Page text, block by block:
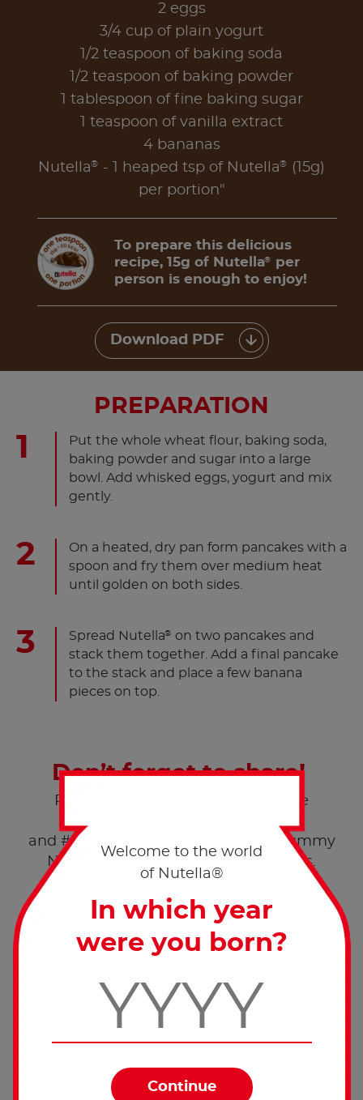
2 eggs
3/4 cup of plain yogurt
1/2 teaspoon of baking soda
1/2 teaspoon of baking powder
1 tablespoon of fine baking sugar
1 teaspoon of vanilla extract
4 bananas
Nutella® - 1 heaped tsp of Nutella®
(15g)
per portion"
To prepare this delicious
recipe, 15g of Nutella®
per
person is enough to enjoy!
Download PDF
PREPARATION
Put the whole wheat flour, baking soda,
baking powder and sugar into a large
bowl. Add whisked eggs, yogurt and mix
gently.
On a heated, dry pan form pancakes with a
spoon and fry them over medium heat
until golden on both sides.
Spread Nutella® on two pancakes and
stack them together. Add a final pancake
to the stack and place a few banana
pieces on top.
Don’t forget to share!
Post a pic of your creation with the
and #nutellarecipe and enjoy this yummy
Nutella
® recipe with your loved ones.
Welcome to the world
of Nutella®
In which year
were you born?